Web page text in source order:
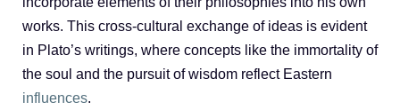
works. This cross-cultural exchange of ideas is evident
in Plato’s writings, where concepts like the immortality of
the soul and the pursuit of wisdom reflect Eastern
influences.